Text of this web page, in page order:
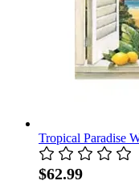
Tropical Paradise
$62.99